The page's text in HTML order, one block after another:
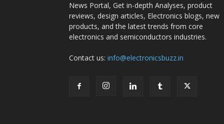
News Portal, Get in-depth Analyses, product
reviews, design articles, Electronics blogs, new
products, and the latest trends from core
electronics and semiconductors industries.
Contact us: info@electronicsbuzz.in